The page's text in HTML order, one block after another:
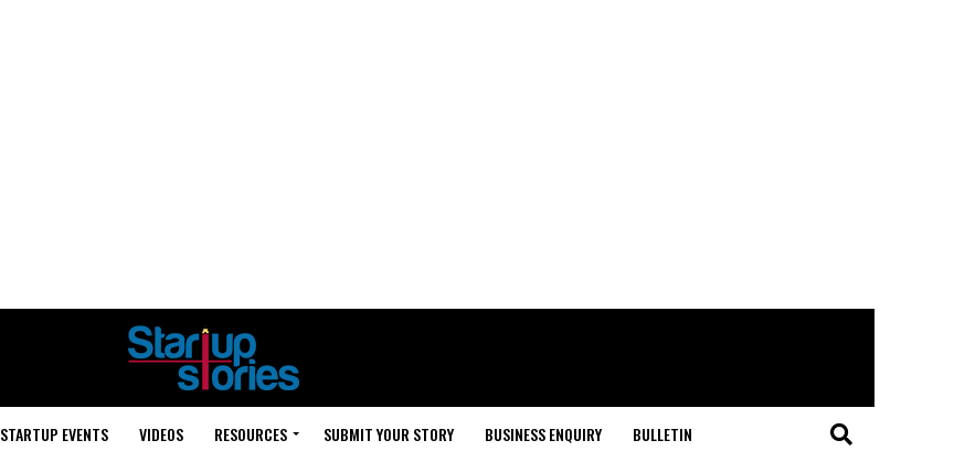
STARTUP EVENTS VIDEOS RESOURCES SUBMIT YOUR STORY BUSINESS ENQUIRY BULLETIN